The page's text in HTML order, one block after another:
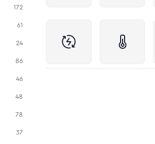
172
61
24
86
46
48
78
37